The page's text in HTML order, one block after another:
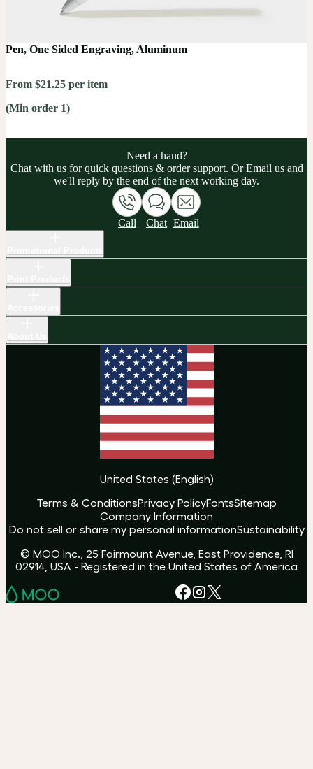
Pen, One Sided Engraving, Aluminum
From $21.25 per item
(Min order 1)
Need a hand?
Chat with us for quick questions & order support. OrEmail usand
we'll reply by the end of the next working day.
Call Chat Email
United States (English)
Terms & ConditionsPrivacy PolicyFontsSitemap
Company Information
Do not sell or share my personal informationSustainability
© MOO Inc., 25 Fairmount Avenue, East Providence, RI
02914, USA - Registered in the United States of America